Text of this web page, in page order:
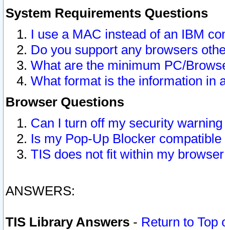
System Requirements Questions
I use a MAC instead of an IBM
Do you support any browsers
What are the minimum PC/
What format is the information in
Browser Questions
Can I turn off my security
Is my Pop-Up Blocker
TIS does not fit within my
ANSWERS:
TIS Library Answers - Return to Top